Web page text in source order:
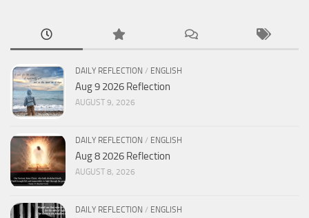
DAILY REFLECTION / ENGLISH
Aug 9 2026 Reflection
AUGUST 9, 2026
DAILY REFLECTION / ENGLISH
Aug 8 2026 Reflection
AUGUST 8, 2026
DAILY REFLECTION / ENGLISH